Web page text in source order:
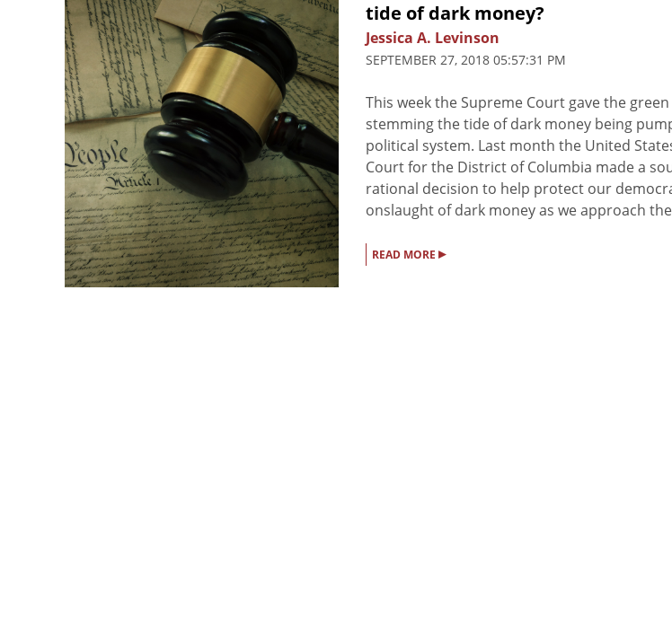
tide of dark money?
Jessica A. Levinson
SEPTEMBER 27, 2018 05:57:31 PM
This week the Supreme Court gave the
stemming the tide of dark money being
political system. Last month the United
Court for the District of Columbia made a
rational decision to help protect our
onslaught of dark money as we approach
READ MORE ▸